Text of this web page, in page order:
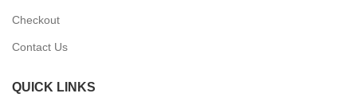
Checkout
Contact Us
QUICK LINKS